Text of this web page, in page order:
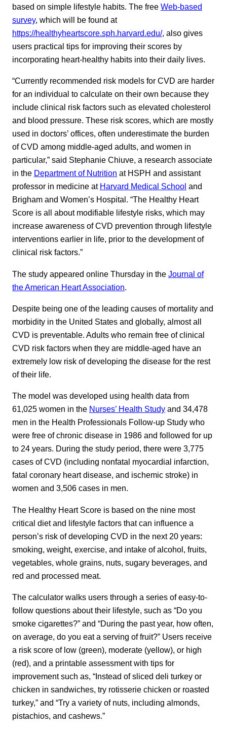
based on simple lifestyle habits. The free Web-based
survey, which will be found at
https://healthyheartscore.sph.harvard.edu/, also gives
users practical tips for improving their scores by
incorporating heart-healthy habits into their daily lives.
“Currently recommended risk models for CVD are harder
for an individual to calculate on their own because they
include clinical risk factors such as elevated cholesterol
and blood pressure. These risk scores, which are mostly
used in doctors’ offices, often underestimate the burden
of CVD among middle-aged adults, and women in
particular,” said Stephanie Chiuve, a research associate
in the Department of Nutrition at HSPH and assistant
professor in medicine at Harvard Medical School and
Brigham and Women’s Hospital. “The Healthy Heart
Score is all about modifiable lifestyle risks, which may
increase awareness of CVD prevention through lifestyle
interventions earlier in life, prior to the development of
clinical risk factors.”
The study appeared online Thursday in the Journal of
the American Heart Association
Despite being one of the leading causes of mortality and
morbidity in the United States and globally, almost all
CVD is preventable. Adults who remain free of clinical
CVD risk factors when they are middle-aged have an
extremely low risk of developing the disease for the rest
of their life.
The model was developed using health data from
61,025 women in the Nurses’ Health Study and 34,478
men in the Health Professionals Follow-up Study who
were free of chronic disease in 1986 and followed for up
to 24 years. During the study period, there were 3,775
cases of CVD (including nonfatal myocardial infarction,
fatal coronary heart disease, and ischemic stroke) in
women and 3,506 cases in men.
The Healthy Heart Score is based on the nine most
critical diet and lifestyle factors that can influence a
person’s risk of developing CVD in the next 20 years:
smoking, weight, exercise, and intake of alcohol, fruits,
vegetables, whole grains, nuts, sugary beverages, and
red and processed meat.
The calculator walks users through a series of easy-to-
follow questions about their lifestyle, such as “Do you
smoke cigarettes?” and “During the past year, how often,
on average, do you eat a serving of fruit?” Users receive
a risk score of low (green), moderate (yellow), or high
(red), and a printable assessment with tips for
improvement such as, “Instead of sliced deli turkey or
chicken in sandwiches, try rotisserie chicken or roasted
turkey,” and “Try a variety of nuts, including almonds,
pistachios, and cashews.”